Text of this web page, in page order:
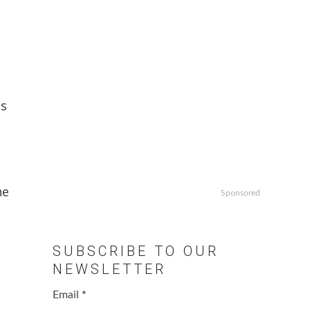
Sponsored
SUBSCRIBE TO OUR
NEWSLETTER
Email *